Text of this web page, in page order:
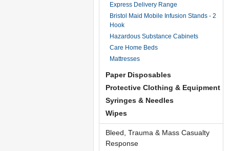
Express Delivery Range
Bristol Maid Mobile Infusion Stands - 2
Hook
Hazardous Substance Cabinets
Care Home Beds
Mattresses
Paper Disposables
Protective Clothing & Equipment
Syringes & Needles
Wipes
Bleed, Trauma & Mass Casualty
Response